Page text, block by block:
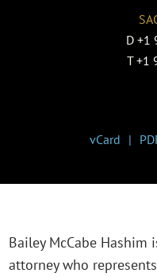
D +1
T +1
vCard
Bailey McCabe
attorney who